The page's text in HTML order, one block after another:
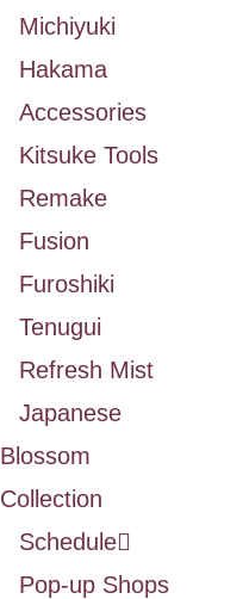
Michiyuki
Hakama
Accessories
Kitsuke Tools
Remake
Fusion
Furoshiki
Tenugui
Refresh Mist
Japanese
Blossom
Collection
Schedule
Pop-up Shops